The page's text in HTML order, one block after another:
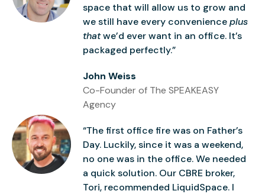
space that will allow us to grow and
we still have every convenienceplus
thatwe’d ever want in an office. It’s
packaged perfectly.”
John Weiss
Co-Founder of The SPEAKEASY
Agency
“The first office fire was on Father’s
Day. Luckily, since it was a weekend,
no one was in the office. We needed
a quick solution. Our CBRE broker,
Tori, recommended LiquidSpace. I